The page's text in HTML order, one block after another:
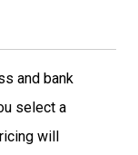
and bank
select a
will